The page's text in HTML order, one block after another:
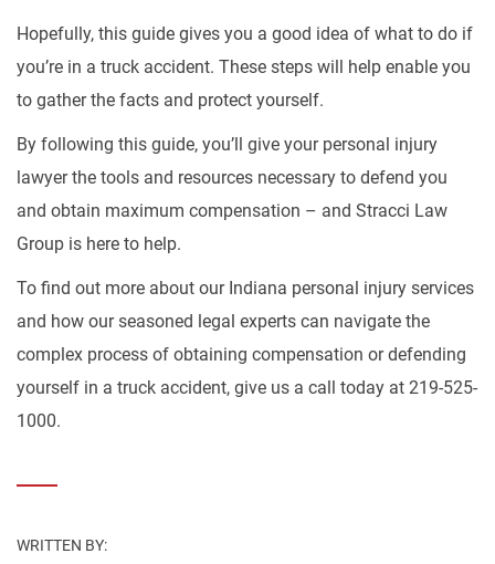
Hopefully, this guide gives you a good idea of what to do if
you’re in a truck accident. These steps will help enable you
to gather the facts and protect yourself.
By following this guide, you’ll give your personal injury
lawyer the tools and resources necessary to defend you
and obtain maximum compensation – and Stracci Law
Group is here to help.
To find out more about our Indiana personal injury services
and how our seasoned legal experts can navigate the
complex process of obtaining compensation or defending
yourself in a truck accident, give us a call today at 219-525-
1000.
WRITTEN BY: